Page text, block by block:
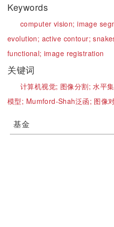
Keywords
computer vision;image
evolution; active contour;
functional;image registration
关键词
计算机视觉; 图像分割;水平
模型; Mumford-Shah泛函; 图像
基金